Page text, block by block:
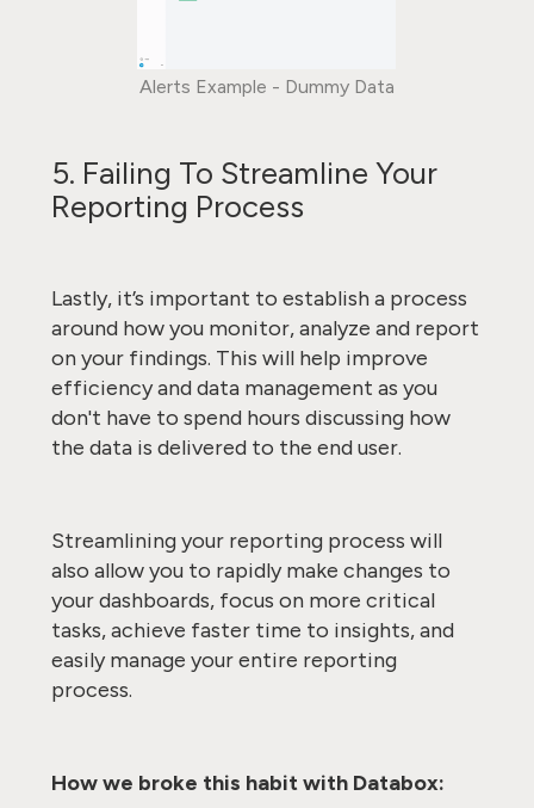
Alerts Example - Dummy Data
5. Failing To Streamline Your
Reporting Process
Lastly, it’s important to establish a process
around how you monitor, analyze and report
on your findings. This will help improve
efficiency and data management as you
don't have to spend hours discussing how
the data is delivered to the end user.
Streamlining your reporting process will
also allow you to rapidly make changes to
your dashboards, focus on more critical
tasks, achieve faster time to insights, and
easily manage your entire reporting
process.
How we broke this habit with Databox: